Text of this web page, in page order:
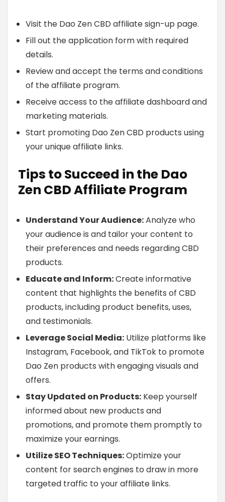
Visit the Dao Zen CBD affiliate sign-up page.
Fill out the application form with required
details.
Review and accept the terms and conditions
of the affiliate program.
Receive access to the affiliate dashboard and
marketing materials.
Start promoting Dao Zen CBD products using
your unique affiliate links.
Tips to Succeed in the Dao
Zen CBD Affiliate Program
Understand Your Audience:Analyze who
your audience is and tailor your content to
their preferences and needs regarding CBD
products.
Educate and Inform:Create informative
content that highlights the benefits of CBD
products, including product benefits, uses,
and testimonials.
Leverage Social Media: Utilize platforms like
Instagram, Facebook, and TikTok to promote
Dao Zen products with engaging visuals and
offers.
Stay Updated on Products: Keep yourself
informed about new products and
promotions, and promote them promptly to
maximize your earnings.
Utilize SEO Techniques:Optimize your
content for search engines to draw in more
targeted traffic to your affiliate links.